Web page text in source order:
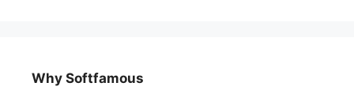
Why Softfamous